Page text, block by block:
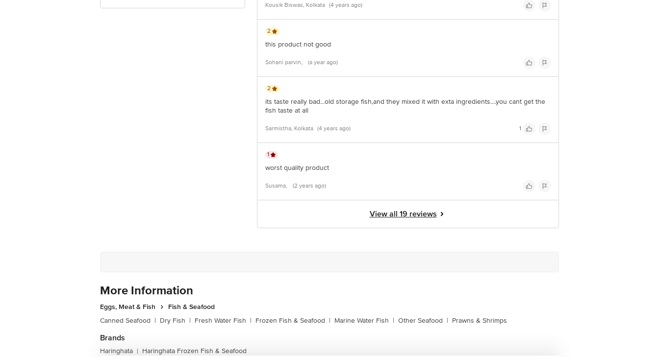
Kousik Biswas, Kolkata (4 years ago)
2
this product not good
Sohani parvin, (a year ago)
2
its taste really bad...old storage fish,and they mixed it with exta ingredients....you cant get the
fish taste at all
Sarmistha, Kolkata (4 years ago) 1
1
worst quality product
Susama, (2 years ago)
View all 19 reviews
More Information
Eggs, Meat & Fish
Fish & Seafood
Canned Seafood | Dry Fish | Fresh Water Fish | Frozen Fish & Seafood | Marine Water Fish | Other Seafood | Prawns & Shrimps
Brands
Haringhata | Haringhata Frozen Fish & Seafood